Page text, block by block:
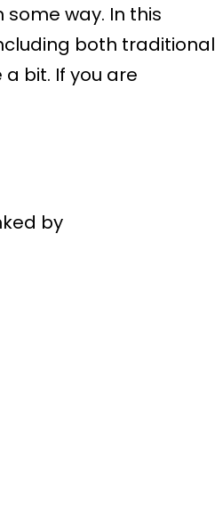
way. In this
both traditional
bit. If you are